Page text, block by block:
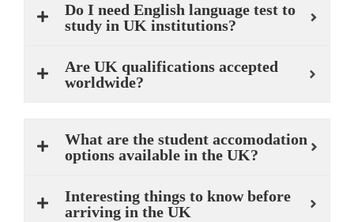
Do I need English language test to
study in UK institutions?
Are UK qualifications accepted
worldwide?
What are the student accomodation
options available in the UK?
Interesting things to know before
arriving in the UK